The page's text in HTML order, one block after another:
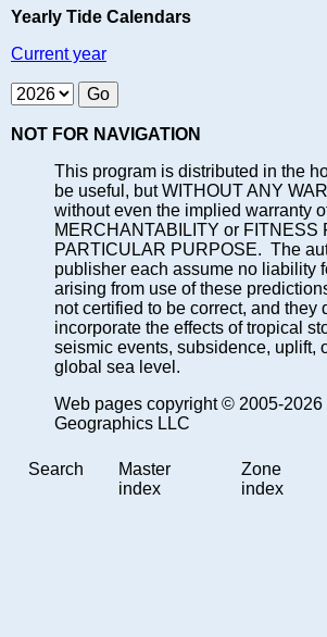
Yearly Tide Calendars
Current year
NOT FOR NAVIGATION
This program is distributed in the
be useful, but WITHOUT ANY
without even the implied warranty
MERCHANTABILITY or FITNESS
PARTICULAR PURPOSE. The
publisher each assume no liability
arising from use of these
not certified to be correct, and they
incorporate the effects of tropical
seismic events, subsidence, uplift,
global sea level.
Web pages copyright © 2005-2026
Geographics LLC
Search
Master
index
Zone
index